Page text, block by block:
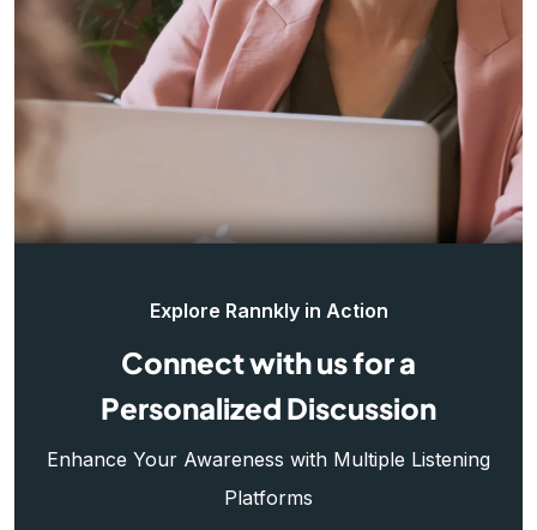
Explore Rannkly in Action
Connect with us for a
Personalized Discussion
Enhance Your Awareness with Multiple Listening
Platforms